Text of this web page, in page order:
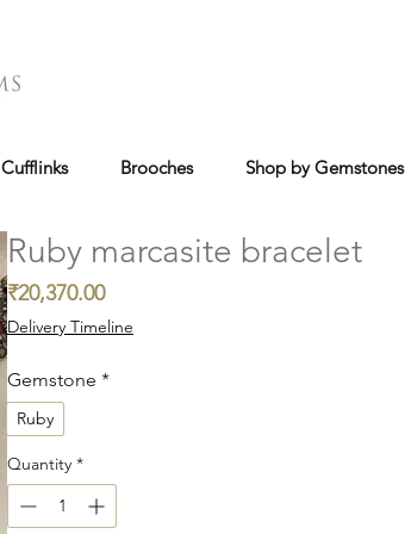
Cufflinks Brooches Shop by Gemstones
Ruby marcasite bracelet
₹20,370.00Price
Delivery Timeline
Gemstone *
Ruby
Quantity *